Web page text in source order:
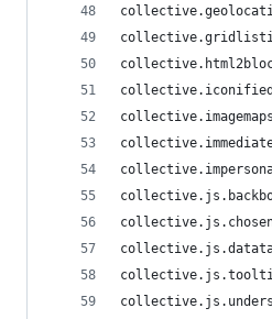
collective.imagemaps